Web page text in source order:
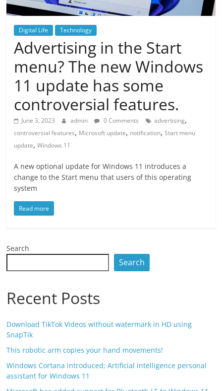
Digital Life Technology
Advertising in the Start
menu? The new Windows
11 update has some
controversial features.
June 3, 2023 admin 0 Comments advertising,
controversial features, Microsoft update, notification,Start menu
update,Windows 11
A new optional update for Windows 11 introduces a
change to the Start menu that users of this operating
system
Read more
Search
Search
Recent Posts
Download TikTok Videos without watermark in HD using
SnapTik
This robotic arm copies your hand movements!
Windows Cortana introduced; Artificial intelligence personal
assistant for Windows 11